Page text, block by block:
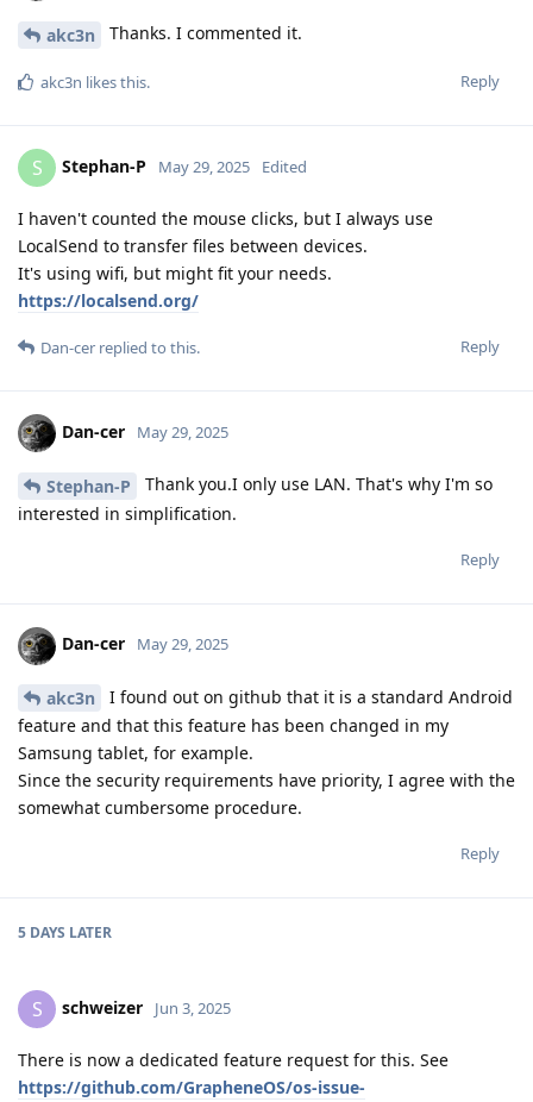
akc3n Thanks. I commented it.
Reply
akc3n likes this.
S Stephan-P May 29, 2025 Edited
I haven't counted the mouse clicks, but I always use
LocalSend to transfer files between devices.
It's using wifi, but might fit your needs.
https://localsend.org/
Reply
Dan-cer replied to this.
Dan-cer May 29, 2025
Stephan-P
Thank you.I only use LAN. That's why I'm so
interested in simplification.
Reply
Dan-cer May 29, 2025
akc3n
I found out on github that it is a standard Android
feature and that this feature has been changed in my
Samsung tablet, for example.
Since the security requirements have priority, I agree with the
somewhat cumbersome procedure.
Reply
5 DAYS LATER
S schweizer Jun 3, 2025
There is now a dedicated feature request for this. See
https://github.com/GrapheneOS/os-issue-